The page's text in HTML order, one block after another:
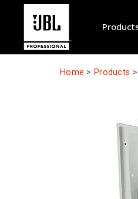
Live
EN 54
Tour
Home > Products >